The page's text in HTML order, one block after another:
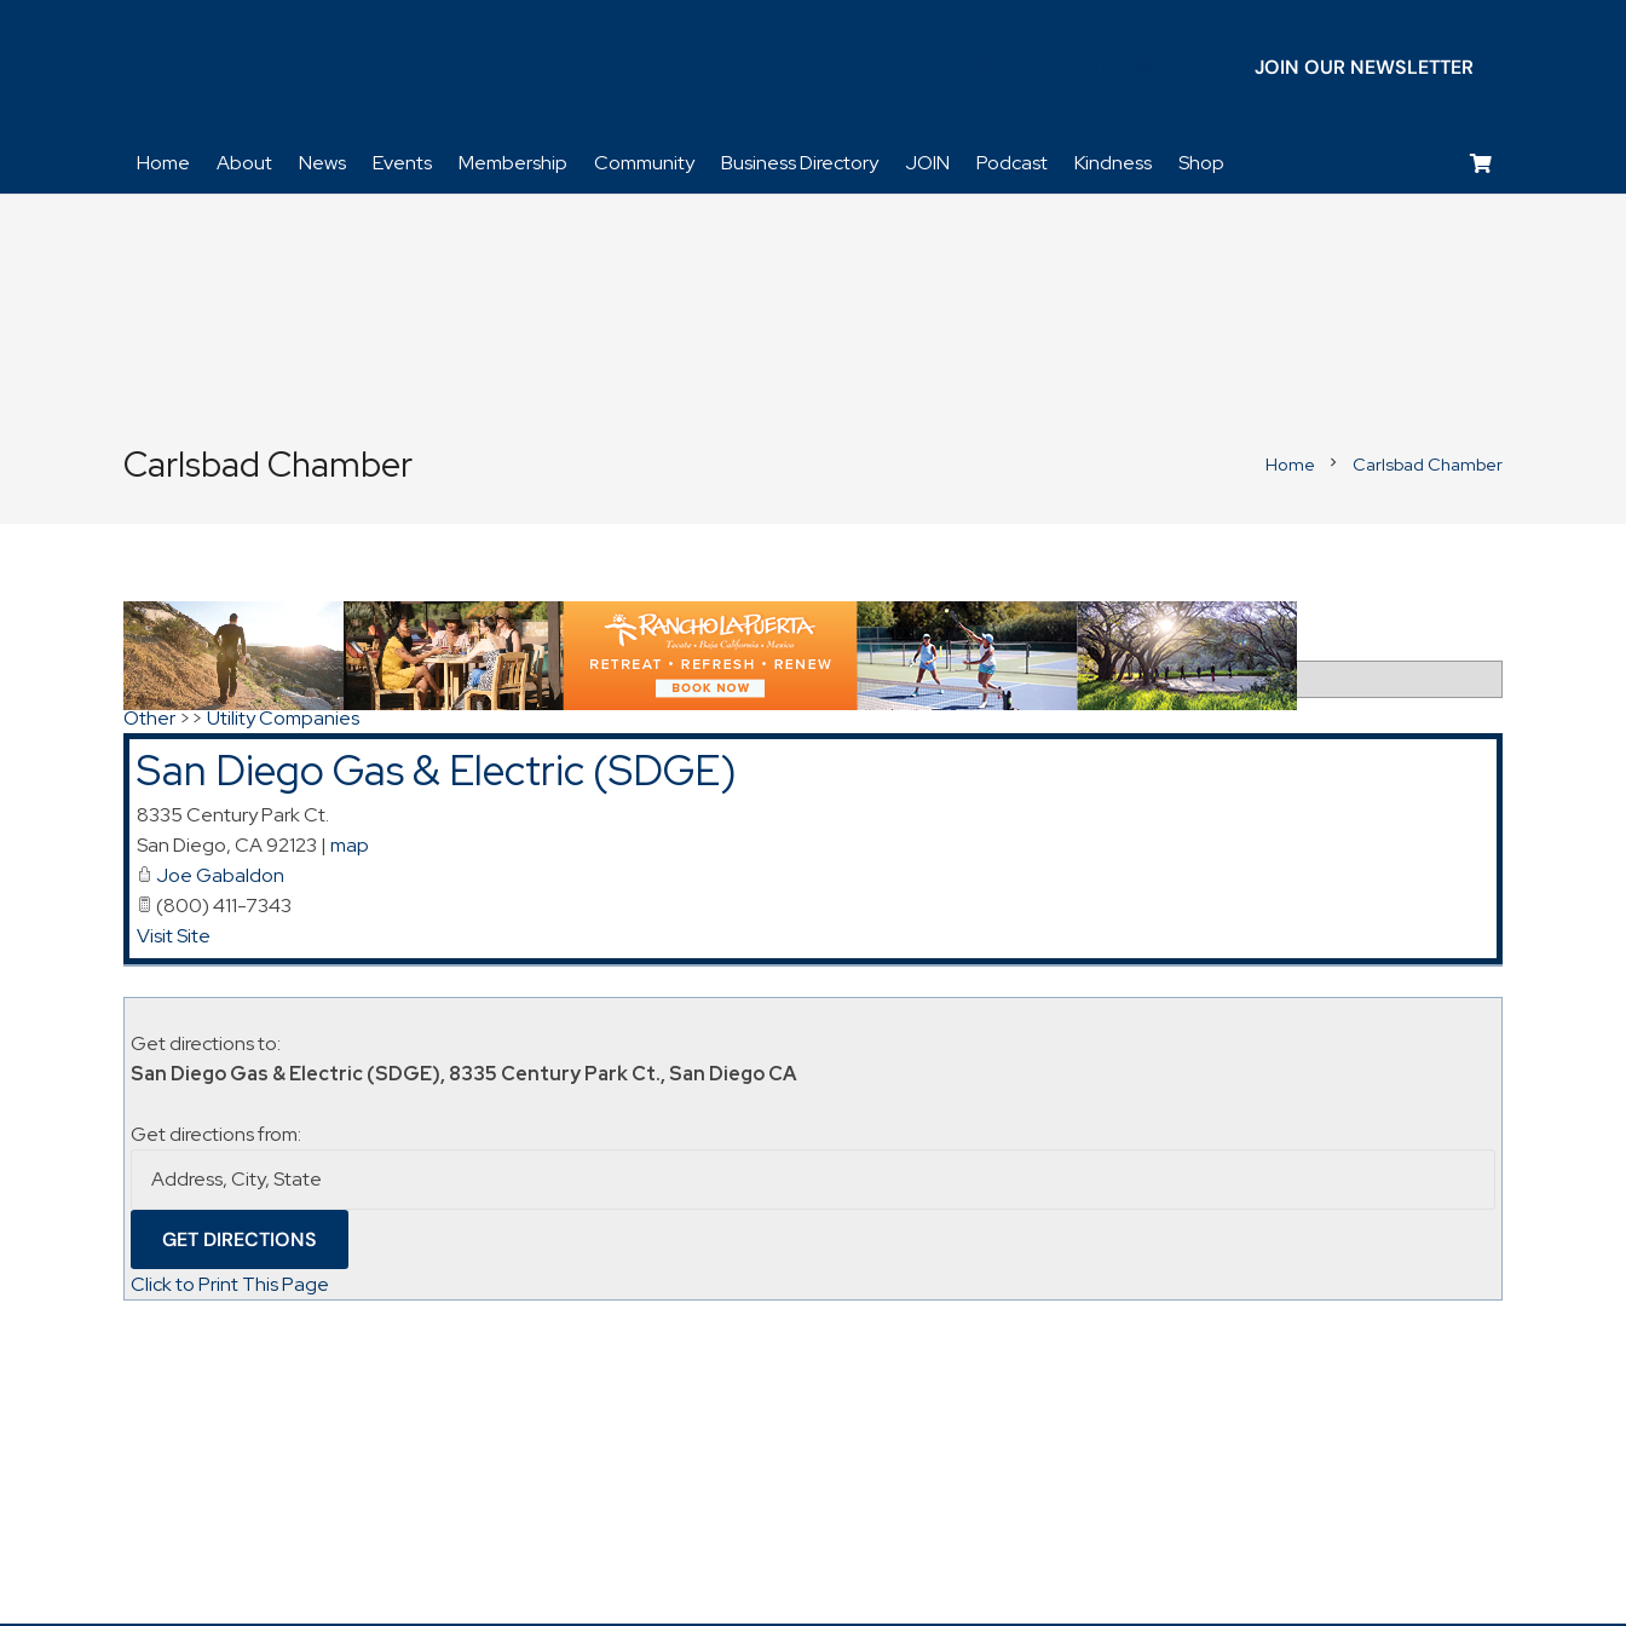
JOIN OUR NEWSLETTER
Home About News Events Membership Community Business Directory JOIN Podcast Kindness Shop
Carlsbad Chamber Home chevron_right Carlsbad Chamber
Directions to San Diego Gas & Electric (SDGE)
Search|Advanced Search|New Members|Coupons and Discounts|All Categories
Other>>Utility Companies
San Diego Gas & Electric (SDGE)
8335 Century Park Ct.
San Diego,CA92123 | map
Joe Gabaldon
(800) 411-7343
Visit Site
Get directions to:
San Diego Gas & Electric (SDGE), 8335 Century Park Ct., San Diego CA
Get directions from:
Click to Print This Page